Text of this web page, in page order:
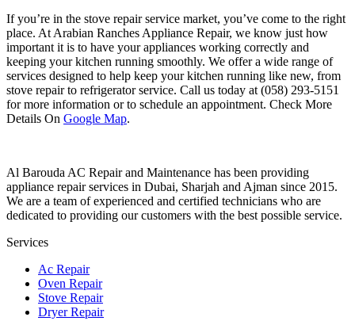
If you’re in the stove repair service market, you’ve come to the right
place. At Arabian Ranches Appliance Repair, we know just how
important it is to have your appliances working correctly and
keeping your kitchen running smoothly. We offer a wide range of
services designed to help keep your kitchen running like new, from
stove repair to refrigerator service. Call us today at (058) 293-5151
for more information or to schedule an appointment. Check More
Details On Google Map.
Al Barouda AC Repair and Maintenance has been providing
appliance repair services in Dubai, Sharjah and Ajman since 2015.
We are a team of experienced and certified technicians who are
dedicated to providing our customers with the best possible service.
Services
Ac Repair
Oven Repair
Stove Repair
Dryer Repair